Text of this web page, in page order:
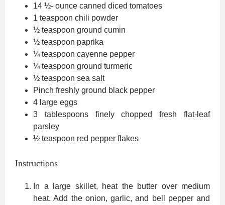
14 ½- ounce canned diced tomatoes
1 teaspoon chili powder
½ teaspoon ground cumin
½ teaspoon paprika
¼ teaspoon cayenne pepper
¼ teaspoon ground turmeric
½ teaspoon sea salt
Pinch freshly ground black pepper
4 large eggs
3
tablespoons
finely chopped fresh flat-leaf
parsley
½ teaspoon red pepper flakes
Instructions
In a large skillet, heat the butter over medium
heat. Add the onion, garlic, and bell pepper and